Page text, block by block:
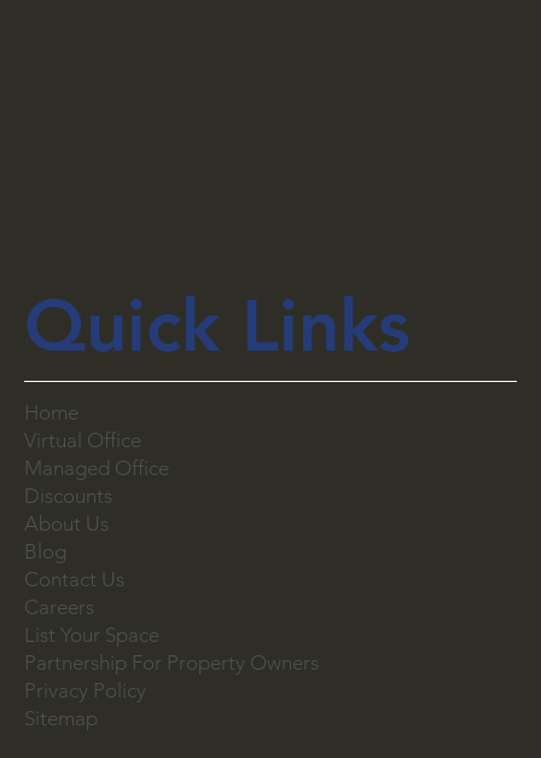
Quick Links
Home
Virtual Office
Managed Office
Discounts
About Us
Blog
Contact Us
Careers
List Your Space
Partnership For Property Owners
Privacy Policy
Sitemap